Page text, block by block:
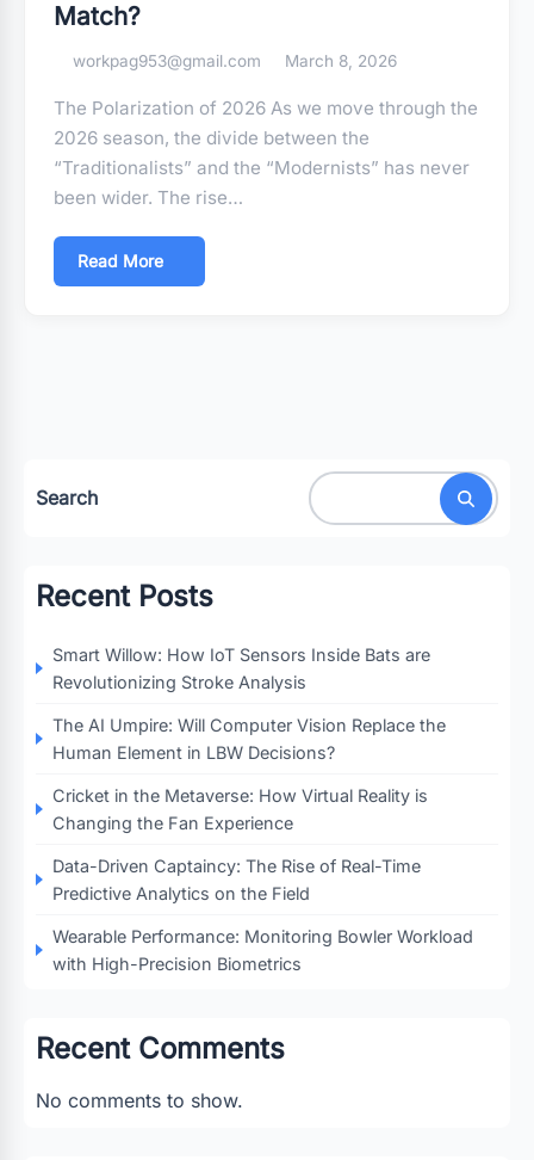
Match?
workpag953@gmail.com March 8, 2026
The Polarization of 2026 As we move through the
2026 season, the divide between the
“Traditionalists” and the “Modernists” has never
been wider. The rise…
Read More
Search
Recent Posts
Smart Willow: How IoT Sensors Inside Bats are
Revolutionizing Stroke Analysis
The AI Umpire: Will Computer Vision Replace the
Human Element in LBW Decisions?
Cricket in the Metaverse: How Virtual Reality is
Changing the Fan Experience
Data-Driven Captaincy: The Rise of Real-Time
Predictive Analytics on the Field
Wearable Performance: Monitoring Bowler Workload
with High-Precision Biometrics
Recent Comments
No comments to show.